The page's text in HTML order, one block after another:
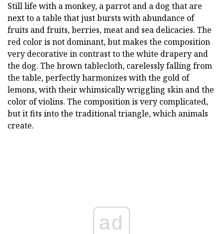
Still life with a monkey, a parrot and a dog that are
next to a table that just bursts with abundance of
fruits and fruits, berries, meat and sea delicacies. The
red color is not dominant, but makes the composition
very decorative in contrast to the white drapery and
the dog. The brown tablecloth, carelessly falling from
the table, perfectly harmonizes with the gold of
lemons, with their whimsically wriggling skin and the
color of violins. The composition is very complicated,
but it fits into the traditional triangle, which animals
create.
ad